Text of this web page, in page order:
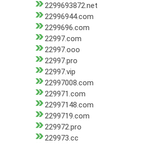
2299693872.net
22996944.com
2299696.com
22997.com
22997.ooo
22997.pro
22997.vip
22997008.com
229971.com
22997148.com
2299719.com
229972.pro
229973.cc